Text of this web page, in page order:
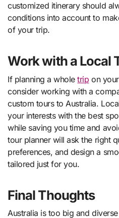
customized itinerary should
conditions into account to
of your trip.
Work with a Local
If planning a wholetrip on
consider working with a
custom tours to Australia.
your interests with the best
while saving you time and
tour planner will ask the right
preferences, and design a
tailored just for you.
Final Thoughts
Australia is too big and